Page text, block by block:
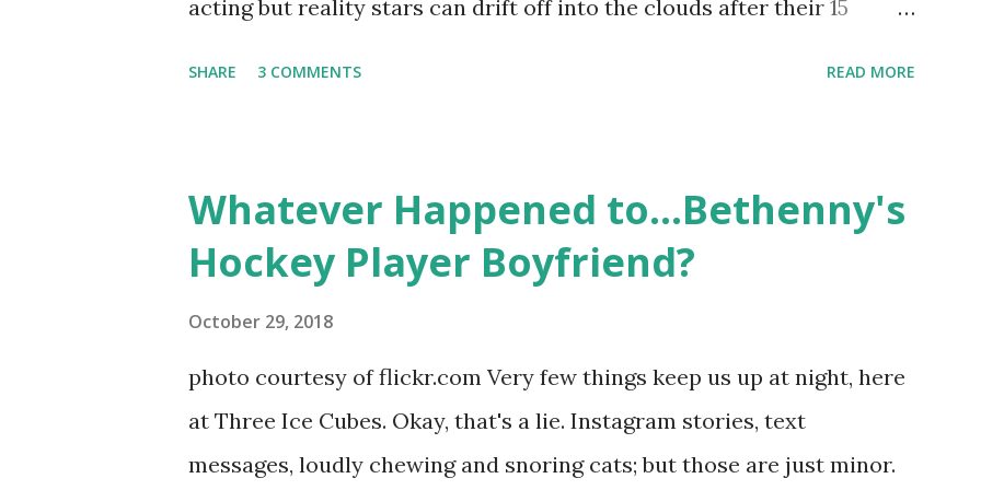
acting but reality stars can drift off into the clouds after their 15
in love, have sex, try to make babies, propose, be successful, and so
much more. By the final season, the series went bi-coastal, utilizing
NYC as a playground, as well. The show ended in 2012 with two
SHARE 3 COMMENTS READ MORE
Whatever Happened to...Bethenny's
Hockey Player Boyfriend?
October 29, 2018
photo courtesy of flickr.com Very few things keep us up at night, here
at Three Ice Cubes. Okay, that's a lie. Instagram stories, text
messages, loudly chewing and snoring cats; but those are just minor.